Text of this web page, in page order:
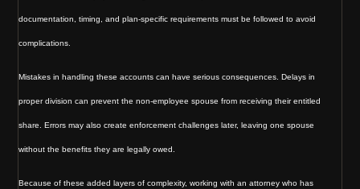
documentation, timing, and plan-specific requirements must be followed to avoid
complications.
Mistakes in handling these accounts can have serious consequences. Delays in
proper division can prevent the non-employee spouse from receiving their entitled
share. Errors may also create enforcement challenges later, leaving one spouse
without the benefits they are legally owed.
Because of these added layers of complexity, working with an attorney who has